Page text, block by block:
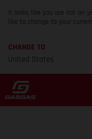
It looks like you are not on
like to change to your
CHANGE TO
United States